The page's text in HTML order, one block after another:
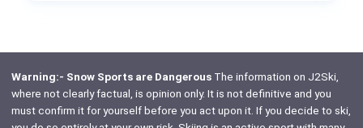
Warning:- Snow Sports are DangerousThe information on J2Ski,
where not clearly factual, is opinion only. It is not definitive and you
must confirm it for yourself before you act upon it. If you decide to ski,